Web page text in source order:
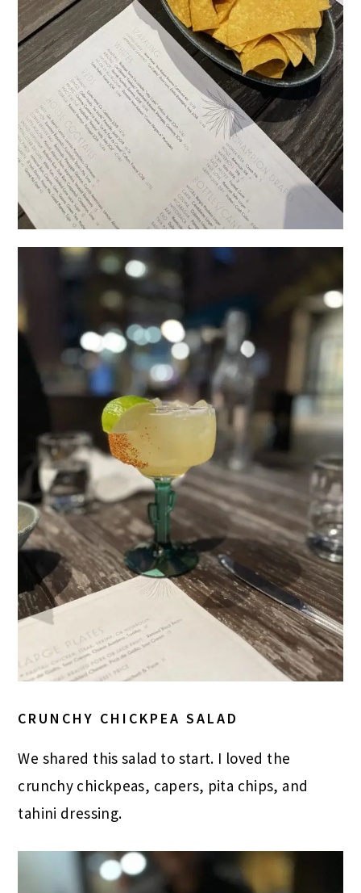
CRUNCHY CHICKPEA SALAD
We shared this salad to start. I loved the
crunchy chickpeas, capers, pita chips, and
tahini dressing.